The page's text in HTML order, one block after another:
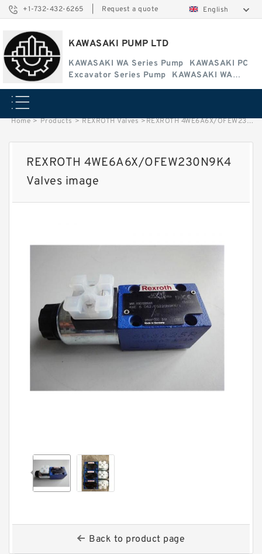
+1-732-432-6265 Request a quote English
KAWASAKI PUMP LTD
KAWASAKI WA Series Pump
KAWASAKI PC
Excavator Series Pump
KAWASAKI WA
Series Pump
Home > Products > REXROTH Valves >REXROTH 4WE6A6X/OFEW230N9K4 Valves image
REXROTH 4WE6A6X/OFEW230N9K4
Valves image
Back to product page